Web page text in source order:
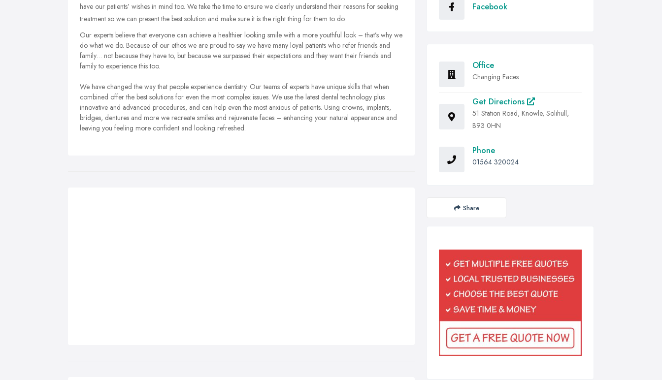
have our patients’ wishes in mind too. We take the time to ensure we clearly understand their reasons for seeking
treatment so we can present the best solution and make sure it is the right thing for them to do.
Our experts believe that everyone can achieve a healthier looking smile with a more youthful look – that’s why we
do what we do. Because of our ethos we are proud to say we have many loyal patients who refer friends and
family… not because they have to, but because we surpassed their expectations and they want their friends and
family to experience this too.
We have changed the way that people experience dentistry. Our teams of experts have unique skills that when
combined offer the best solutions for even the most complex issues. We use the latest dental technology plus
innovative and advanced procedures, and can help even the most anxious of patients. Using crowns, implants,
bridges, dentures and more we recreate smiles and rejuvenate faces – enhancing your natural appearance and
leaving you feeling more confident and looking refreshed.
Facebook
Office
Changing Faces
Get Directions
51 Station Road, Knowle, Solihull,
B93 0HN
Phone
01564 320024
Share